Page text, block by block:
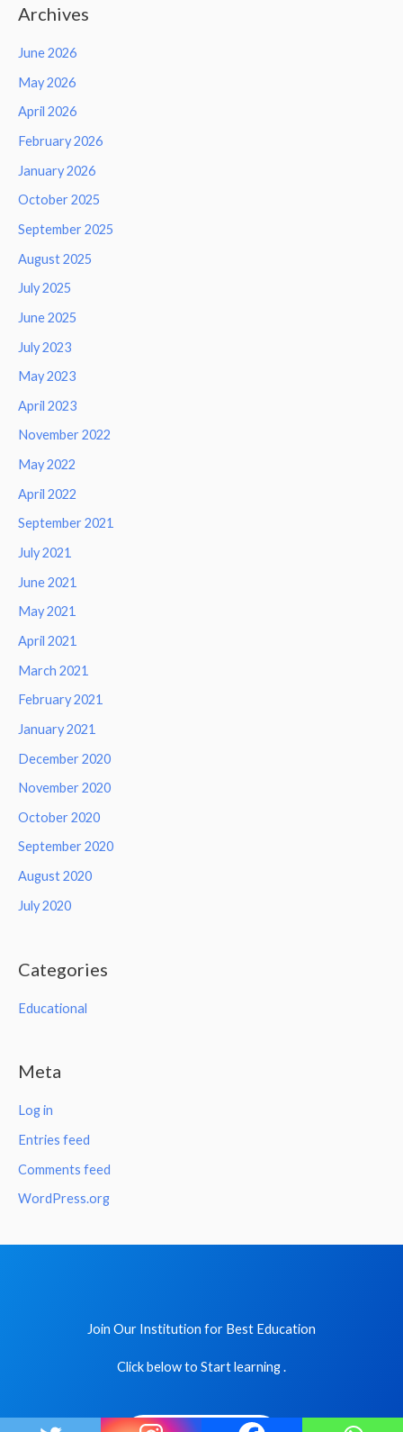
Archives
June 2026
May 2026
April 2026
February 2026
January 2026
October 2025
September 2025
August 2025
July 2025
June 2025
July 2023
May 2023
April 2023
November 2022
May 2022
April 2022
September 2021
July 2021
June 2021
May 2021
April 2021
March 2021
February 2021
January 2021
December 2020
November 2020
October 2020
September 2020
August 2020
July 2020
Categories
Educational
Meta
Log in
Entries feed
Comments feed
WordPress.org
Join Our Institution for Best Education
Click below to Start learning .